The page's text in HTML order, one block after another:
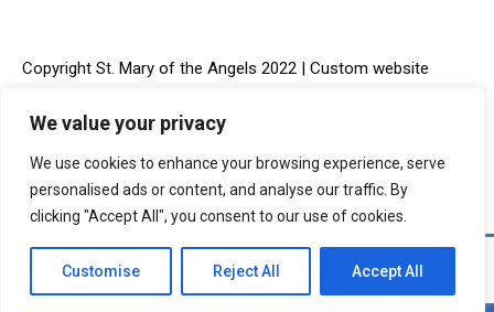
We value your privacy
We use cookies to enhance your browsing experience, serve
personalised ads or content, and analyse our traffic. By
clicking "Accept All", you consent to our use of cookies.
Customise Reject All Accept All
Copyright St. Mary of the Angels 2022 | Custom website
design & Online Marketing provided by: IMS Digital, LLC